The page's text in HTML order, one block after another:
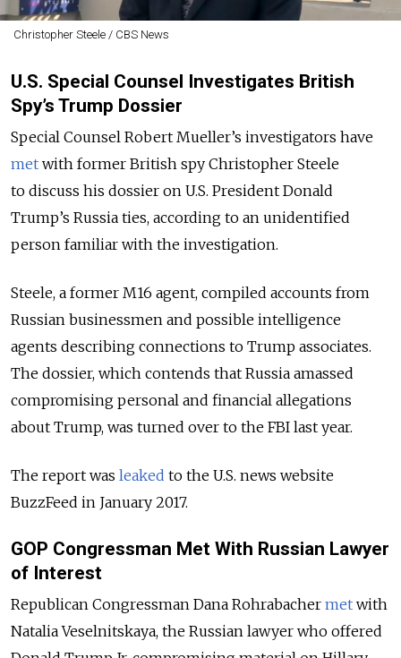
Christopher Steele / CBS News
U.S. Special Counsel Investigates British
Spy’s Trump Dossier
Special Counsel Robert Mueller’s investigators have
met with former British spy Christopher Steele
to discuss his dossier on U.S. President Donald
Trump’s Russia ties, according to an unidentified
person familiar with the investigation.
Steele, a former M16 agent, compiled accounts from
Russian businessmen and possible intelligence
agents describing connections to Trump associates.
The dossier, which contends that Russia amassed
compromising personal and financial allegations
about Trump, was turned over to the FBI last year.
The report was leaked to the U.S. news website
BuzzFeed in January 2017.
GOP Congressman Met With Russian Lawyer
of Interest
Republican Congressman Dana Rohrabacher met with
Natalia Veselnitskaya, the Russian lawyer who offered